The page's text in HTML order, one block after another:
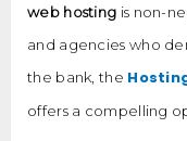
web hosting is non-
and agencies who
the bank, the
offers a compelling